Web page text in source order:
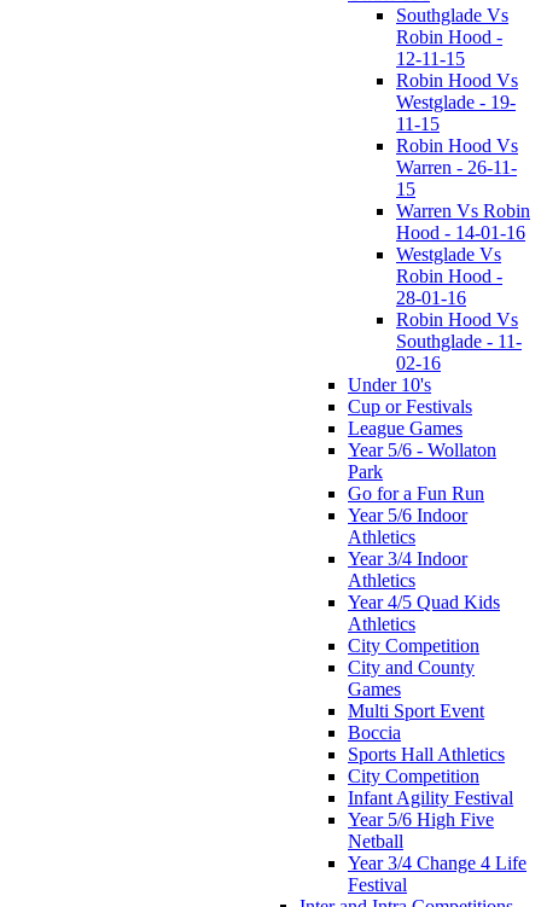
Southglade Vs
Robin Hood -
12-11-15
Robin Hood Vs
Westglade - 19-
11-15
Robin Hood Vs
Warren - 26-11-
15
Warren Vs Robin
Hood - 14-01-16
Westglade Vs
Robin Hood -
28-01-16
Robin Hood Vs
Southglade - 11-
02-16
Under 10's
Cup or Festivals
League Games
Year 5/6 - Wollaton
Park
Go for a Fun Run
Year 5/6 Indoor
Athletics
Year 3/4 Indoor
Athletics
Year 4/5 Quad Kids
Athletics
City Competition
City and County
Games
Multi Sport Event
Boccia
Sports Hall Athletics
City Competition
Infant Agility Festival
Year 5/6 High Five
Netball
Year 3/4 Change 4 Life
Festival